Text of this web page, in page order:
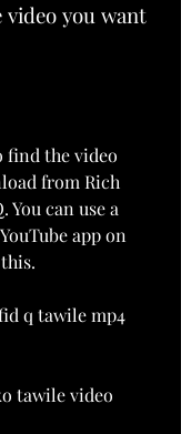
video you want
find the video
from Rich
You can use a
app on
q tawile mp4
tawile video